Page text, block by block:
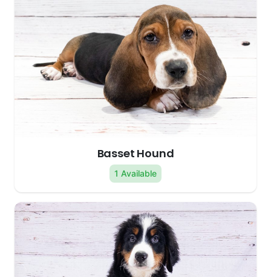
Basset Hound
1 Available